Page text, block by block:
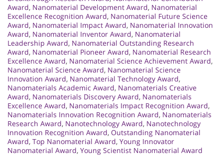
Award, Nanomaterial Development Award, Nanomaterial
Excellence Recognition Award, Nanomaterial Future Science
Award, Nanomaterial Impact Award, Nanomaterial Innovation
Award, Nanomaterial Inventor Award, Nanomaterial
Leadership Award, Nanomaterial Outstanding Research
Award, Nanomaterial Pioneer Award, Nanomaterial Research
Excellence Award, Nanomaterial Science Achievement Award,
Nanomaterial Science Award, Nanomaterial Science
Innovation Award, Nanomaterial Technology Award,
Nanomaterials Academic Award, Nanomaterials Creative
Award, Nanomaterials Discovery Award, Nanomaterials
Excellence Award, Nanomaterials Impact Recognition Award,
Nanomaterials Innovation Recognition Award, Nanomaterials
Research Award, Nanotechnology Award, Nanotechnology
Innovation Recognition Award, Outstanding Nanomaterial
Award, Top Nanomaterial Award, Young Innovator
Nanomaterial Award, Young Scientist Nanomaterial Award